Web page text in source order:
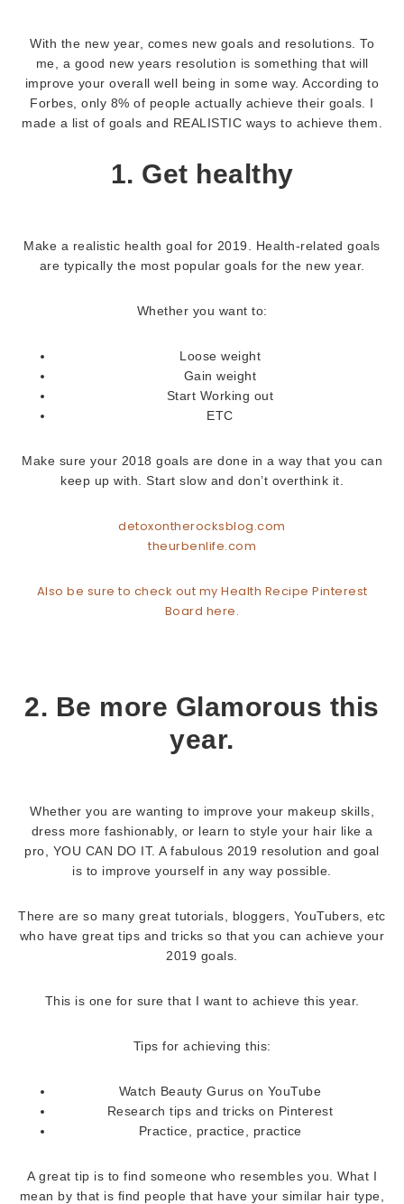
With the new year, comes new goals and resolutions. To
me, a good new years resolution is something that will
improve your overall well being in some way. According to
Forbes, only 8% of people actually achieve their goals. I
made a list of goals and REALISTIC ways to achieve them.
1. Get healthy
Make a realistic health goal for 2019. Health-related goals
are typically the most popular goals for the new year.
Whether you want to:
Loose weight
Gain weight
Start Working out
ETC
Make sure your 2018 goals are done in a way that you can
keep up with. Start slow and don’t overthink it.
detoxontherocksblog.com
theurbenlife.com
Also be sure to check out my Health Recipe Pinterest
Board here.
2. Be more Glamorous this
year.
Whether you are wanting to improve your makeup skills,
dress more fashionably, or learn to style your hair like a
pro, YOU CAN DO IT. A fabulous 2019 resolution and goal
is to improve yourself in any way possible.
There are so many great tutorials, bloggers, YouTubers, etc
who have great tips and tricks so that you can achieve your
2019 goals.
This is one for sure that I want to achieve this year.
Tips for achieving this:
Watch Beauty Gurus on YouTube
Research tips and tricks on Pinterest
Practice, practice, practice
A great tip is to find someone who resembles you. What I
mean by that is find people that have your similar hair type,